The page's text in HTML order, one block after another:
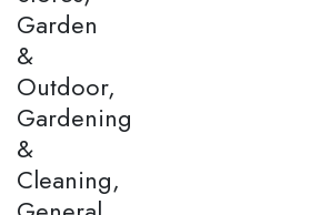
Garden
&
Outdoor,
Gardening
&
Cleaning,